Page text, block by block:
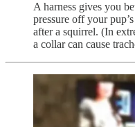
A harness gives you
pressure off your
after a squirrel. (In
a collar can cause